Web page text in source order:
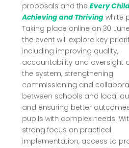
proposals and the Every
Achieving and Thrivingwhite
Taking place online on 30
the event will explore key
including improving quality,
accountability and oversight
the system, strengthening
commissioning and
between schools and local
and ensuring better
pupils with complex needs.
strong focus on practical
implementation, access to